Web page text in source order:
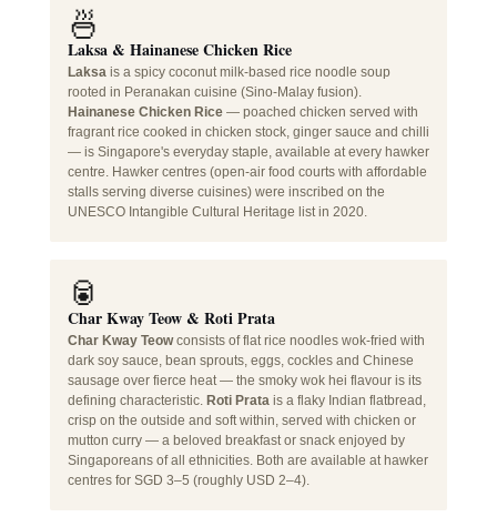
🍜
Laksa & Hainanese Chicken Rice
Laksais a spicy coconut milk-based rice noodle soup
rooted in Peranakan cuisine (Sino-Malay fusion).
Hainanese Chicken Rice— poached chicken served with
fragrant rice cooked in chicken stock, ginger sauce and chilli
— is Singapore's everyday staple, available at every hawker
centre. Hawker centres (open-air food courts with affordable
stalls serving diverse cuisines) were inscribed on the
UNESCO Intangible Cultural Heritage list in 2020.
🥫
Char Kway Teow & Roti Prata
Char Kway Teowconsists of flat rice noodles wok-fried with
dark soy sauce, bean sprouts, eggs, cockles and Chinese
sausage over fierce heat — the smoky wok hei flavour is its
defining characteristic. Roti Pratais a flaky Indian flatbread,
crisp on the outside and soft within, served with chicken or
mutton curry — a beloved breakfast or snack enjoyed by
Singaporeans of all ethnicities. Both are available at hawker
centres for SGD 3–5 (roughly USD 2–4).